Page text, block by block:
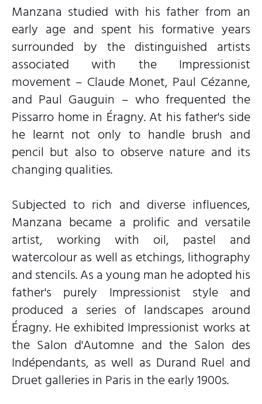
Manzana studied with his father from an
early age and spent his formative years
surrounded by the distinguished artists
associated with the Impressionist
movement – Claude Monet, Paul Cézanne,
and Paul Gauguin – who frequented the
Pissarro home in Éragny. At his father's side
he learnt not only to handle brush and
pencil but also to observe nature and its
changing qualities.
Subjected to rich and diverse influences,
Manzana became a prolific and versatile
artist, working with oil, pastel and
watercolour as well as etchings, lithography
and stencils. As a young man he adopted his
father's purely Impressionist style and
produced a series of landscapes around
Éragny. He exhibited Impressionist works at
the Salon d'Automne and the Salon des
Indépendants, as well as Durand Ruel and
Druet galleries in Paris in the early 1900s.